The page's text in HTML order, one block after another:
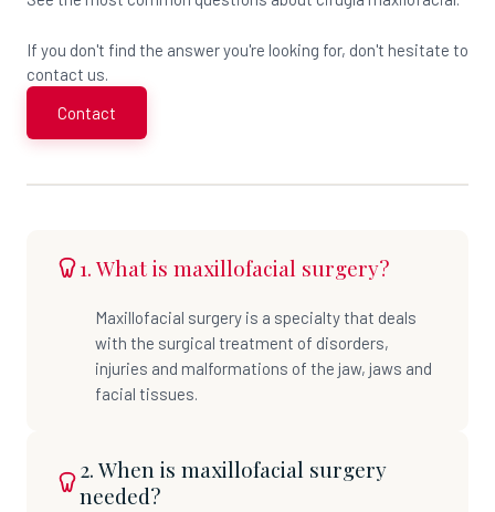
If you don't find the answer you're looking for, don't hesitate to
contact us.
Contact
1. What is maxillofacial surgery?
Maxillofacial surgery is a specialty that deals
with the surgical treatment of disorders,
injuries and malformations of the jaw, jaws and
facial tissues.
2. When is maxillofacial surgery
needed?